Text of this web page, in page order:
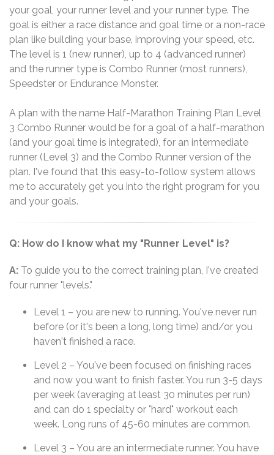
your goal, your runner level and your runner type. The
goal is either a race distance and goal time or a non-race
plan like building your base, improving your speed, etc.
The level is 1 (new runner), up to 4 (advanced runner)
and the runner type is Combo Runner (most runners),
Speedster or Endurance Monster.
A plan with the name Half-Marathon Training Plan Level
3 Combo Runner would be for a goal of a half-marathon
(and your goal time is integrated), for an intermediate
runner (Level 3) and the Combo Runner version of the
plan. I've found that this easy-to-follow system allows
me to accurately get you into the right program for you
and your goals.
Q: How do I know what my "Runner Level" is?
A: To guide you to the correct training plan, I've created
four runner "levels."
Level 1 – you are new to running. You've never run
before (or it's been a long, long time) and/or you
haven't finished a race.
Level 2 – You've been focused on finishing races
and now you want to finish faster. You run 3-5 days
per week (averaging at least 30 minutes per run)
and can do 1 specialty or "hard" workout each
week. Long runs of 45-60 minutes are common.
Level 3 – You are an intermediate runner. You have